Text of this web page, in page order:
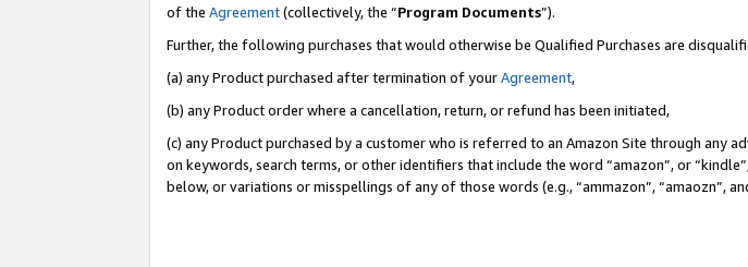
of the Agreement(collectively, the “Program Documents”).
Further, the following purchases that would otherwise be Qualified Purchases are
(a) any Product purchased after termination of yourAgreement,
(b) any Product order where a cancellation, return, or refund has been initiated,
(c) any Product purchased by a customer who is referred to an Amazon Site through any
on keywords, search terms, or other identifiers that include the word “amazon”, or
below, or variations or misspellings of any of those words (e.g., “ammazon”, “amaozn”,